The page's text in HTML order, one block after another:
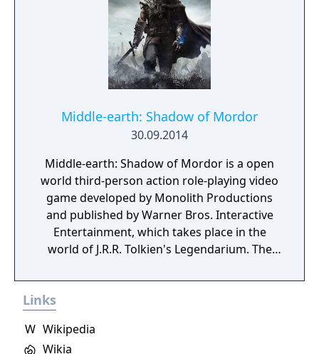
Middle-earth: Shadow of Mordor
30.09.2014
Middle-earth: Shadow of Mordor is a open
world third-person action role-playing video
game developed by Monolith Productions
and published by Warner Bros. Interactive
Entertainment, which takes place in the
world of J.R.R. Tolkien's Legendarium. The
the events of Tolkien's The Hobbit and The
Lord of The Rings. It is a story of revenge,
the Land of Shadows. At its center is Talion,
Links
Wikia
W Wikipedia